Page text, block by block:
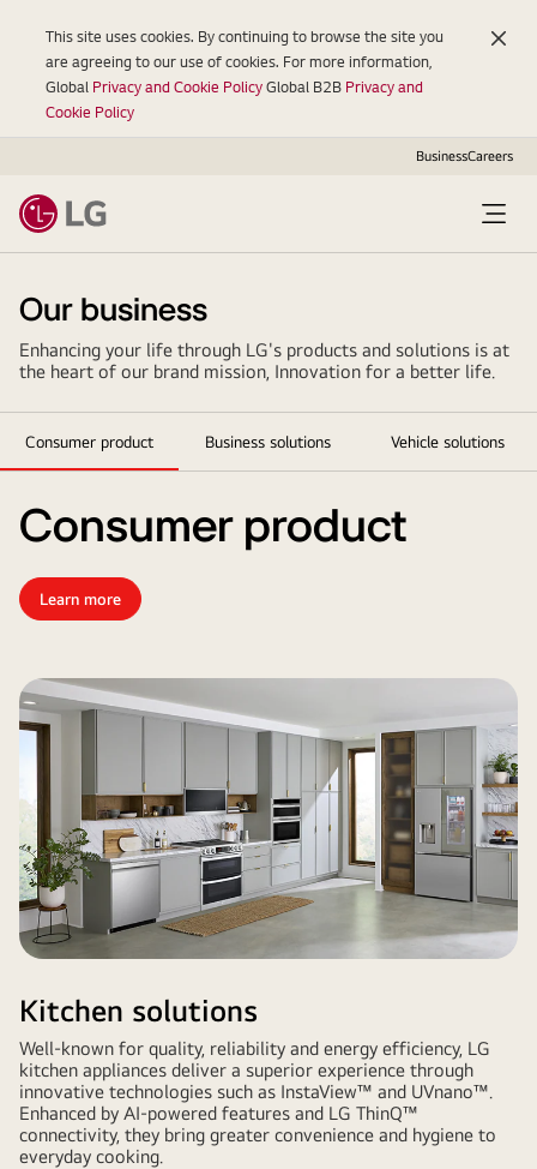
BusinessCareers
Open
Menu
Our business
Enhancing your life through LG's products and solutions is at
the heart of our brand mission, Innovation for a better life.
Consumer product Business solutions Vehicle solutions
Consumer product
Learn more
Kitchen solutions
Well-known for quality, reliability and energy efficiency, LG
kitchen appliances deliver a superior experience through
innovative technologies such as InstaView™ and UVnano™.
Enhanced by AI-powered features and LG ThinQ™
connectivity, they bring greater convenience and hygiene to
everyday cooking.
This site uses cookies. By continuing to browse the site you
are agreeing to our use of cookies. For more information,
Global Privacy and Cookie PolicyGlobal B2B Privacy and
Cookie Policy